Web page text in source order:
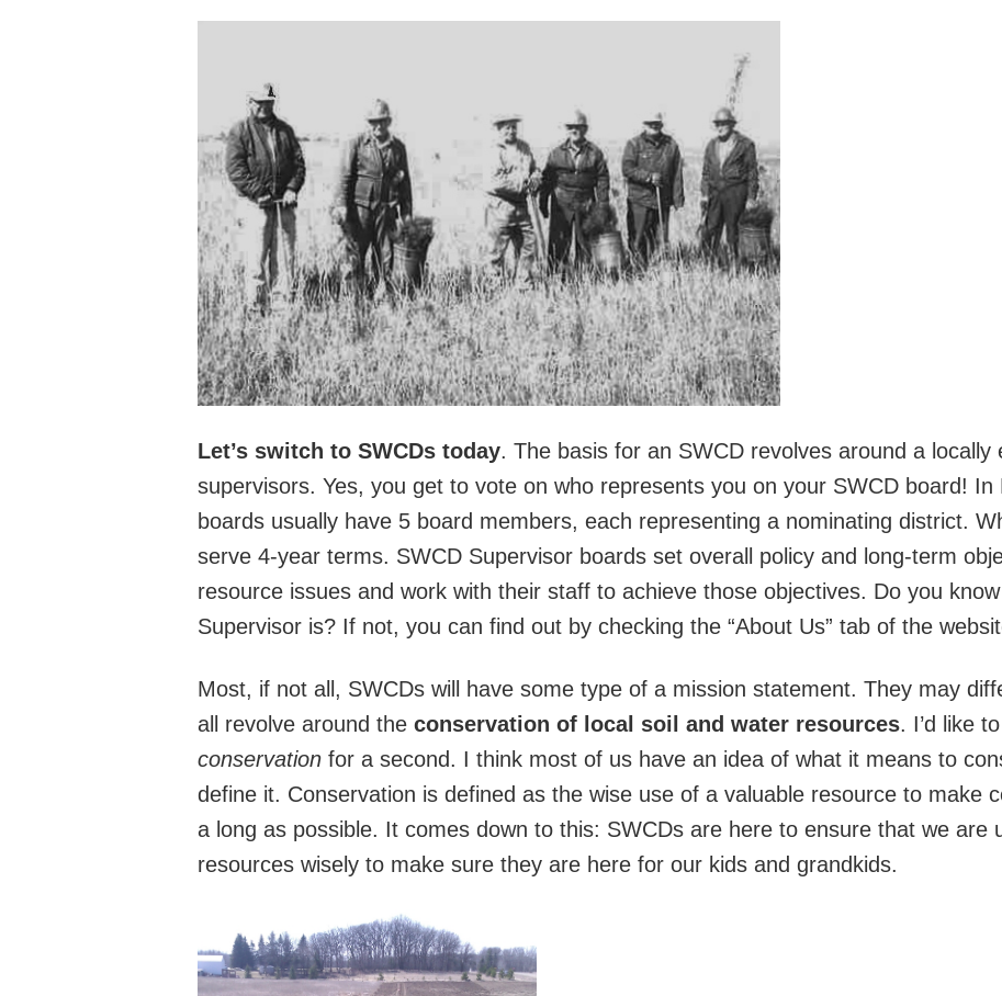
Let’s switch to SWCDs today. The basis for an SWCD revolves around a locally
supervisors. Yes, you get to vote on who represents you on your SWCD board!
boards usually have 5 board members, each representing a nominating district.
serve 4-year terms. SWCD Supervisor boards set overall policy and long-term
resource issues and work with their staff to achieve those objectives. Do you
Supervisor is? If not, you can find out by checking the “About Us” tab of the
Most, if not all, SWCDs will have some type of a mission statement. They may
all revolve around the conservation of local soil and water resources. I’d like
conservation for a second. I think most of us have an idea of what it means to
define it. Conservation is defined as the wise use of a valuable resource to make
a long as possible. It comes down to this: SWCDs are here to ensure that we are
resources wisely to make sure they are here for our kids and grandkids.